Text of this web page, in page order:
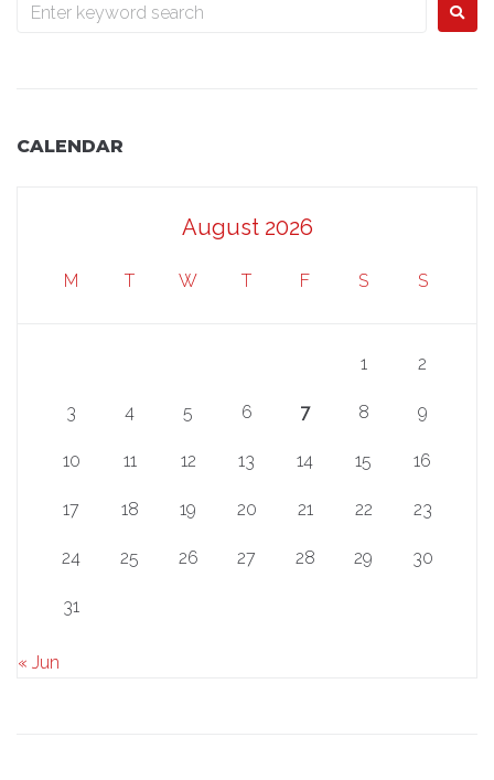
CALENDAR
August 2026
M T W T F S S
1 2
3 4 5 6 7 8 9
10 11 12 13 14 15 16
17 18 19 20 21 22 23
24 25 26 27 28 29 30
31
« Jun